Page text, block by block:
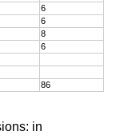
6
6
8
6
86
in